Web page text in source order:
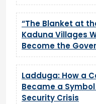
“The Blanket at
Kaduna Villages
Become the
Ladduga: How a
Became a
Security Crisis